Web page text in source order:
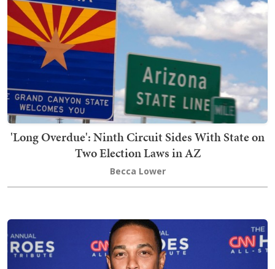
'Long Overdue': Ninth Circuit Sides With State on
Two Election Laws in AZ
Becca Lower